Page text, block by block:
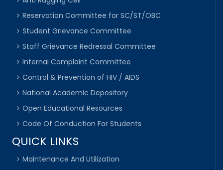
Reservation Committee for SC/ST/OBC
Student Grievance Committee
Staff Grievance Redressal Committee
Internal Complaint Committee
Control & Prevention of HIV / AIDS
National Academic Depository
Open Educational Resources
Code Of Conduction For Students
QUICK LINKS
Maintenance And Utilization